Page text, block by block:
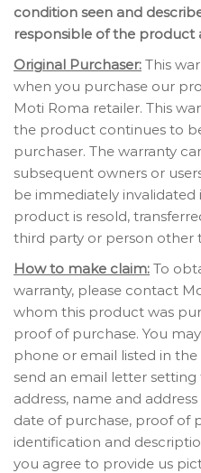
condition seen and
responsible of the product
Original Purchaser: This
when you purchase our
Moti Roma retailer. This
the product continues to
purchaser. The warranty
subsequent owners or
be immediately
product is resold,
third party or person other
How to make claim: To
warranty, please contact
whom this product was
proof of purchase. You
phone or email listed in
send an email letter
address, name and
date of purchase, proof of
identification and
you agree to provide us